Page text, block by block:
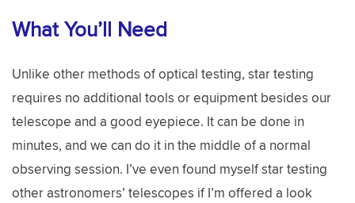
What You’ll Need
Unlike other methods of optical testing, star testing
requires no additional tools or equipment besides our
telescope and a good eyepiece. It can be done in
minutes, and we can do it in the middle of a normal
observing session. I’ve even found myself star testing
other astronomers’ telescopes if I’m offered a look